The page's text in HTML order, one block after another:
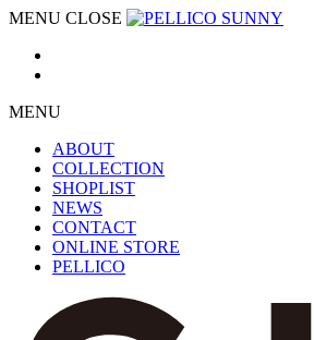
MENU CLOSE
MENU
ABOUT
COLLECTION
SHOPLIST
NEWS
CONTACT
ONLINE STORE
PELLICO